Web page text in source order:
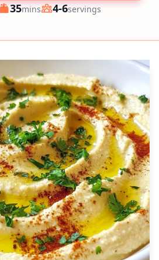
Cook
35minutes
mins Servings
4-6servings